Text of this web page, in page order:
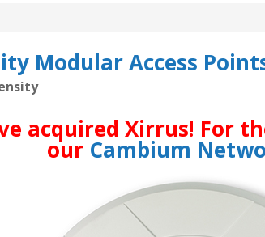
Modular Access
acquired Xirrus! For
our Cambium